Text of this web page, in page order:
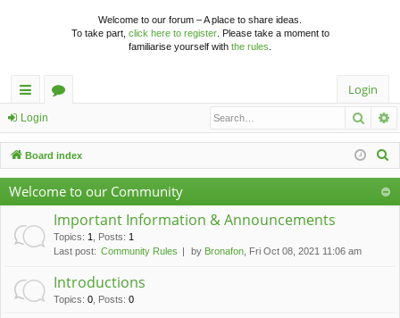
Welcome to our forum – A place to share ideas.
To take part, click here to register. Please take a moment to
familiarise yourself with the rules
ui
ck
lin
ks
u
m
s
Login
Login
Board index
Welcome to our Community
Important Information & Announcements
Topics: 1 Posts: 1
Last post: Community Rules by Bronafon , Fri Oct 08, 2021 11:06 am
Introductions
Topics: 0 Posts: 0